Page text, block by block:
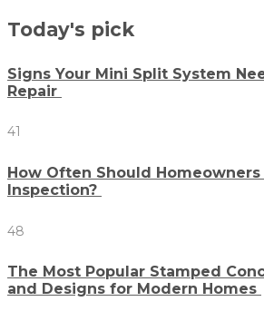
Today's pick
Signs Your Mini Split System
Repair
41
How Often Should
Inspection?
48
The Most Popular Stamped
and Designs for Modern Homes